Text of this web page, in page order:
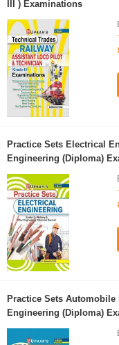
III ) Examinations
Practice Sets Electrical
Engineering (Diploma)
Practice Sets
Engineering (Diploma)